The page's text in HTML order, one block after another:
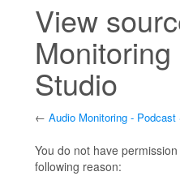
View
Studio
← Audio Monitoring - Podcast
You do not have
following reason: